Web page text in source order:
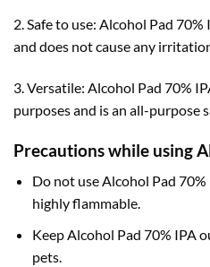
2. Safe to use: Alcohol Pad
and does not cause any
3. Versatile: Alcohol Pad 70%
purposes and is an all-purpose
Precautions while using
Do not use Alcohol Pad
highly flammable.
Keep Alcohol Pad 70% IPA
pets.